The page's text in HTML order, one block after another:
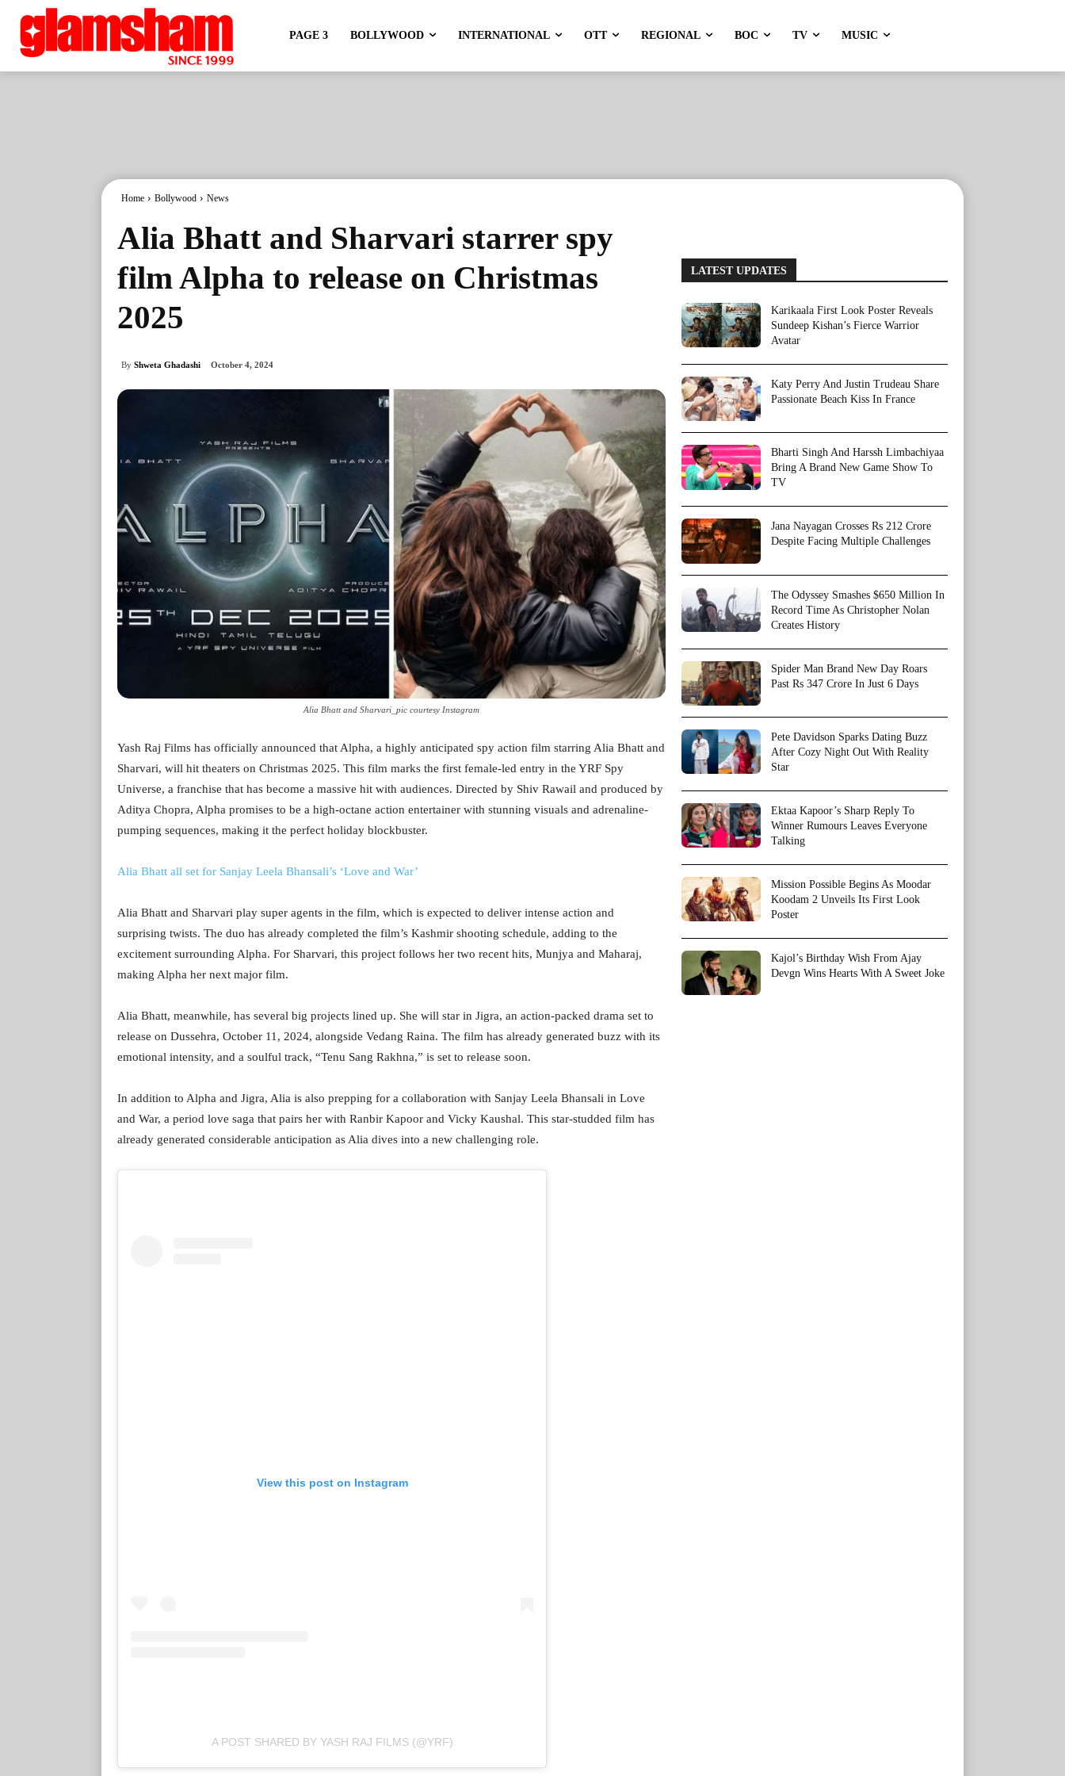
PAGE 3 BOLLYWOOD INTERNATIONAL OTT REGIONAL BOC TV MUSIC
Home Bollywood News
Alia Bhatt and Sharvari starrer spy
film Alpha to release on Christmas
2025
By Shweta Ghadashi October 4, 2024
Alia Bhatt and Sharvari_pic courtesy Instagram
Yash Raj Films has officially announced that Alpha, a highly anticipated spy action film starring Alia Bhatt and
Sharvari, will hit theaters on Christmas 2025. This film marks the first female-led entry in the YRF Spy
Universe, a franchise that has become a massive hit with audiences. Directed by Shiv Rawail and produced by
Aditya Chopra, Alpha promises to be a high-octane action entertainer with stunning visuals and adrenaline-
pumping sequences, making it the perfect holiday blockbuster.
Alia Bhatt all set for Sanjay Leela Bhansali’s ‘Love and War’
Alia Bhatt and Sharvari play super agents in the film, which is expected to deliver intense action and
surprising twists. The duo has already completed the film’s Kashmir shooting schedule, adding to the
excitement surrounding Alpha. For Sharvari, this project follows her two recent hits, Munjya and Maharaj,
making Alpha her next major film.
Alia Bhatt, meanwhile, has several big projects lined up. She will star in Jigra, an action-packed drama set to
release on Dussehra, October 11, 2024, alongside Vedang Raina. The film has already generated buzz with its
emotional intensity, and a soulful track, “Tenu Sang Rakhna,” is set to release soon.
In addition to Alpha and Jigra, Alia is also prepping for a collaboration with Sanjay Leela Bhansali in Love
and War, a period love saga that pairs her with Ranbir Kapoor and Vicky Kaushal. This star-studded film has
already generated considerable anticipation as Alia dives into a new challenging role.
View this post on Instagram
A POST SHARED BY YASH RAJ FILMS (@YRF)
LATEST UPDATES
Karikaala First Look Poster Reveals
Sundeep Kishan’s Fierce Warrior
Avatar
Katy Perry And Justin Trudeau Share
Passionate Beach Kiss In France
Bharti Singh And Harssh Limbachiyaa
Bring A Brand New Game Show To
TV
Jana Nayagan Crosses Rs 212 Crore
Despite Facing Multiple Challenges
The Odyssey Smashes $650 Million In
Record Time As Christopher Nolan
Creates History
Spider Man Brand New Day Roars
Past Rs 347 Crore In Just 6 Days
Pete Davidson Sparks Dating Buzz
After Cozy Night Out With Reality
Star
Ektaa Kapoor’s Sharp Reply To
Winner Rumours Leaves Everyone
Talking
Mission Possible Begins As Moodar
Koodam 2 Unveils Its First Look
Poster
Kajol’s Birthday Wish From Ajay
Devgn Wins Hearts With A Sweet Joke